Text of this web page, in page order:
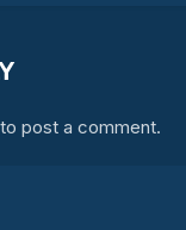
post a comment.